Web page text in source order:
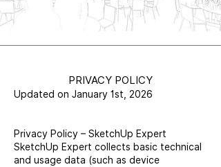
PRIVACY POLICY
Updated on January 1st, 2026
Privacy Policy – SketchUp Expert
SketchUp Expert collects basic technical
and usage data (such as device